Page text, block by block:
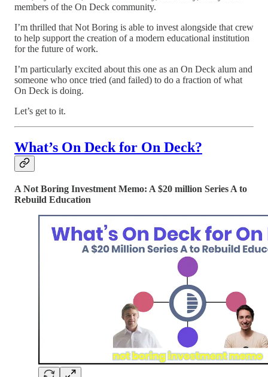
members of the On Deck community.
I’m thrilled that Not Boring is able to invest alongside that crew
to help support the creation of a modern educational institution
for the future of work.
I’m particularly excited about this one as an On Deck alum and
someone who once tried (and failed) to do a fraction of what
On Deck is doing.
Let’s get to it.
What’s On Deck for On Deck?
A Not Boring Investment Memo: A $20 million Series A to
Rebuild Education